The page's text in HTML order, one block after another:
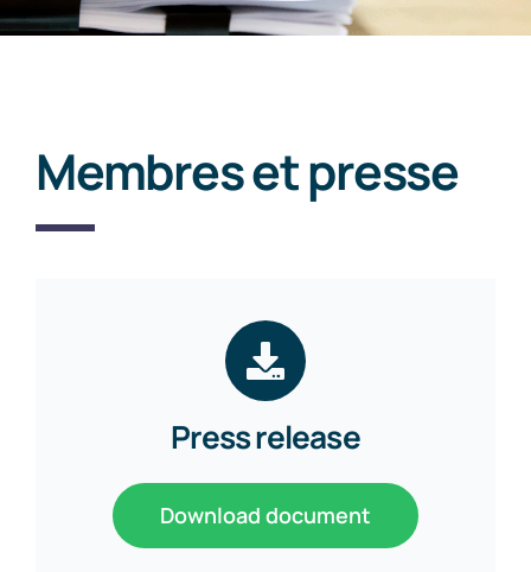
Membres et presse
Press release
Download document